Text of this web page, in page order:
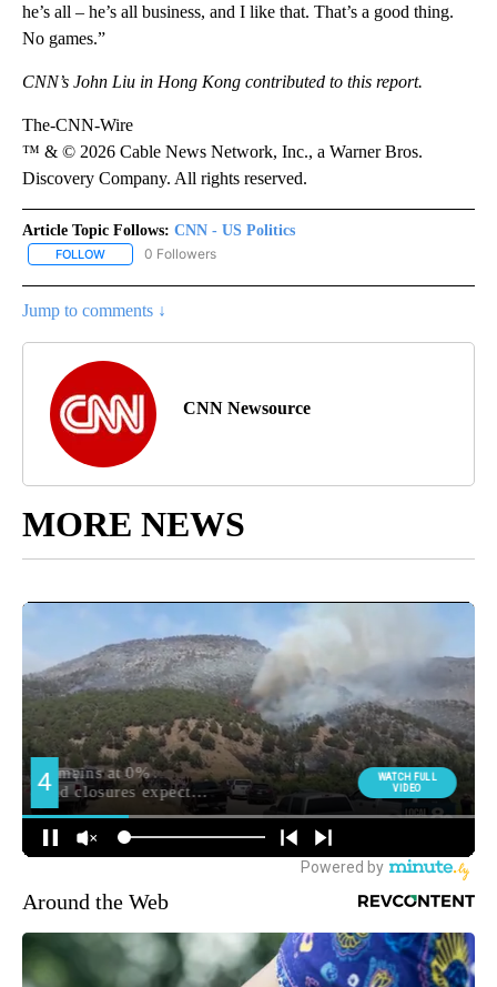
he’s all – he’s all business, and I like that. That’s a good thing.
No games.”
CNN’s John Liu in Hong Kong contributed to this report.
The-CNN-Wire
™ & © 2026 Cable News Network, Inc., a Warner Bros.
Discovery Company. All rights reserved.
Article Topic Follows: CNN - US Politics
FOLLOW FOLLOW "CNN - US POLITICS" TO RECEIVE NOTIFICATIONS
0 Followers
Jump to comments ↓
CNN Newsource
MORE NEWS
Around the Web